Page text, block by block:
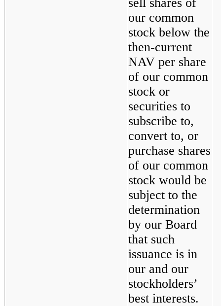
our common
stock below the
then-current
NAV per share
of our common
stock or
securities to
subscribe to,
convert to, or
purchase shares
of our common
stock would be
subject to the
determination
by our Board
that such
issuance is in
our and our
stockholders’
best interests.